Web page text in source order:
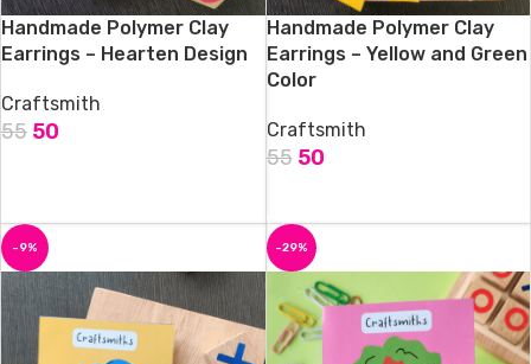
Handmade Polymer Clay
Earrings – Hearten Design
Craftsmith
55 50
Handmade Polymer Clay
Earrings – Yellow and Green
Color
Craftsmith
55 50
-9% -29%